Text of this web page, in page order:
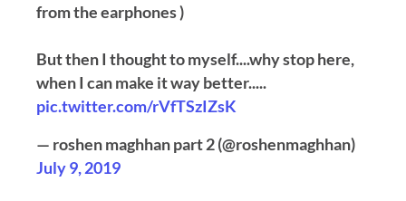
from the earphones )
But then I thought to myself....why stop here,
when I can make it way better.....
pic.twitter.com/rVfTSzIZsK
— roshen maghhan part 2 (@roshenmaghhan)
July 9, 2019